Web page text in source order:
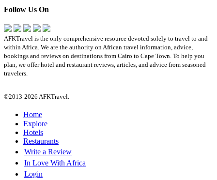
Follow Us On
AFKTravel is the only comprehensive resource devoted solely to travel to and
within Africa. We are the authority on African travel information, advice,
bookings and reviews on destinations from Cairo to Cape Town. To help you
plan, we offer hotel and restaurant reviews, articles, and advice from seasoned
travelers.
©2013-2026 AFKTravel.
Home
Explore
Hotels
Restaurants
Write a Review
In Love With Africa
Login